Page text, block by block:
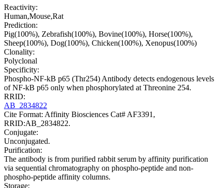
Reactivity:
Human,Mouse,Rat
Prediction:
Pig(100%), Zebrafish(100%), Bovine(100%), Horse(100%),
Sheep(100%), Dog(100%), Chicken(100%), Xenopus(100%)
Clonality:
Polyclonal
Specificity:
Phospho-NF-kB p65 (Thr254) Antibody detects endogenous levels
of NF-kB p65 only when phosphorylated at Threonine 254.
RRID:
AB_2834822
Cite Format: Affinity Biosciences Cat# AF3391,
RRID:AB_2834822.
Conjugate:
Unconjugated.
Purification:
The antibody is from purified rabbit serum by affinity purification
via sequential chromatography on phospho-peptide and non-
phospho-peptide affinity columns.
Storage: